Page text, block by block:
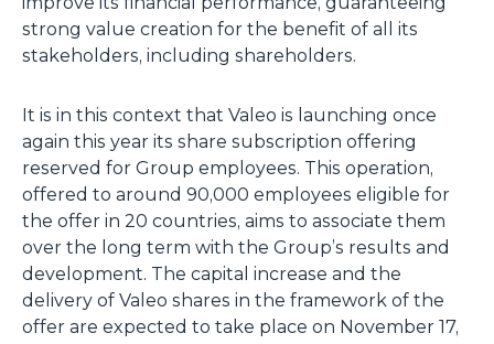
strong value creation for the benefit of all its
stakeholders, including shareholders.
It is in this context that Valeo is launching once
again this year its share subscription offering
reserved for Group employees. This operation,
offered to around 90,000 employees eligible for
the offer in 20 countries, aims to associate them
over the long term with the Group’s results and
development. The capital increase and the
delivery of Valeo shares in the framework of the
offer are expected to take place on November 17,